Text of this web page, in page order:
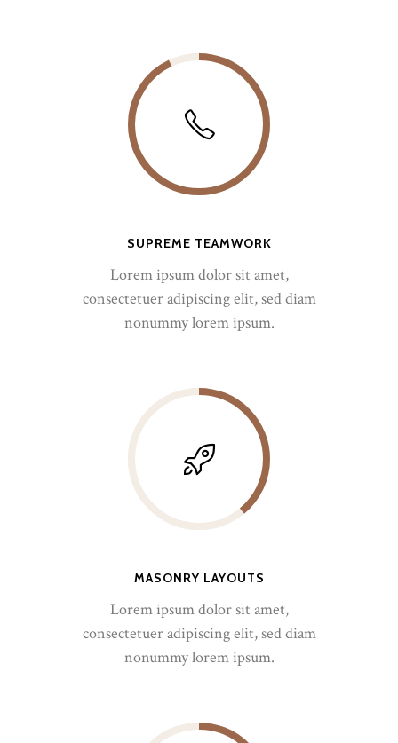
SUPREME TEAMWORK
Lorem ipsum dolor sit amet,
consectetuer adipiscing elit, sed diam
nonummy lorem ipsum.
MASONRY LAYOUTS
Lorem ipsum dolor sit amet,
consectetuer adipiscing elit, sed diam
nonummy lorem ipsum.